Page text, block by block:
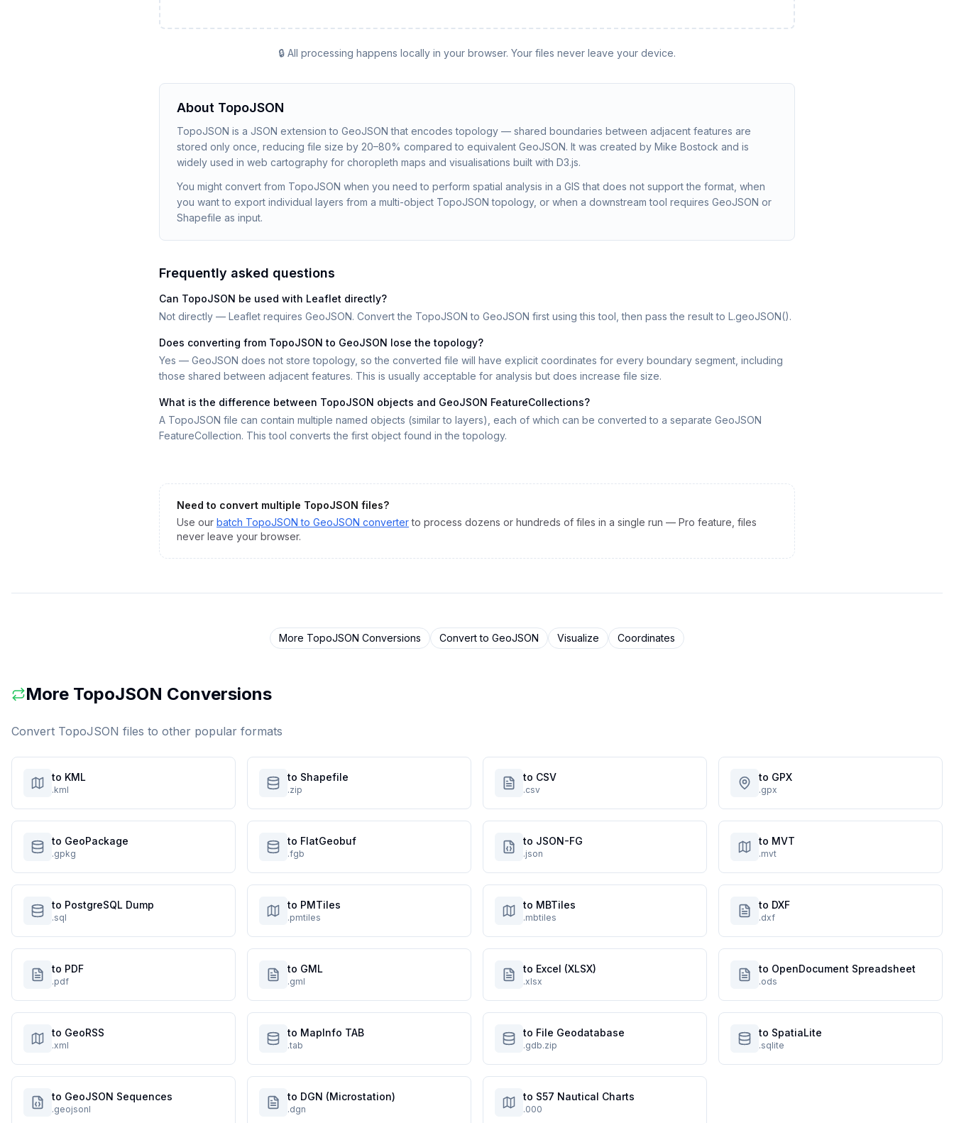
🔒 All processing happens locally in your browser. Your files never leave your device.
About TopoJSON
TopoJSON is a JSON extension to GeoJSON that encodes topology — shared boundaries between adjacent features are
stored only once, reducing file size by 20–80% compared to equivalent GeoJSON. It was created by Mike Bostock and is
widely used in web cartography for choropleth maps and visualisations built with D3.js.
You might convert from TopoJSON when you need to perform spatial analysis in a GIS that does not support the format, when
you want to export individual layers from a multi-object TopoJSON topology, or when a downstream tool requires GeoJSON or
Shapefile as input.
Frequently asked questions
Can TopoJSON be used with Leaflet directly?
Not directly — Leaflet requires GeoJSON. Convert the TopoJSON to GeoJSON first using this tool, then pass the result to L.geoJSON().
Does converting from TopoJSON to GeoJSON lose the topology?
Yes — GeoJSON does not store topology, so the converted file will have explicit coordinates for every boundary segment, including
those shared between adjacent features. This is usually acceptable for analysis but does increase file size.
What is the difference between TopoJSON objects and GeoJSON FeatureCollections?
A TopoJSON file can contain multiple named objects (similar to layers), each of which can be converted to a separate GeoJSON
FeatureCollection. This tool converts the first object found in the topology.
Need to convert multiple TopoJSON files?
Use our batch TopoJSON to GeoJSON converter to process dozens or hundreds of files in a single run — Pro feature, files
never leave your browser.
More TopoJSON Conversions Convert to GeoJSON Visualize Coordinates
More TopoJSON Conversions
Convert TopoJSON files to other popular formats
to KML
.kml
to Shapefile
.zip
to CSV
.csv
to GPX
.gpx
to GeoPackage
.gpkg
to FlatGeobuf
.fgb
to JSON-FG
.json
to MVT
.mvt
to PostgreSQL Dump
.sql
to PMTiles
.pmtiles
to MBTiles
.mbtiles
to DXF
.dxf
to PDF
.pdf
to GML
.gml
to Excel (XLSX)
.xlsx
to OpenDocument Spreadsheet
.ods
to GeoRSS
.xml
to MapInfo TAB
.tab
to File Geodatabase
.gdb.zip
to SpatiaLite
.sqlite
to GeoJSON Sequences
.geojsonl
to DGN (Microstation)
.dgn
to S57 Nautical Charts
.000